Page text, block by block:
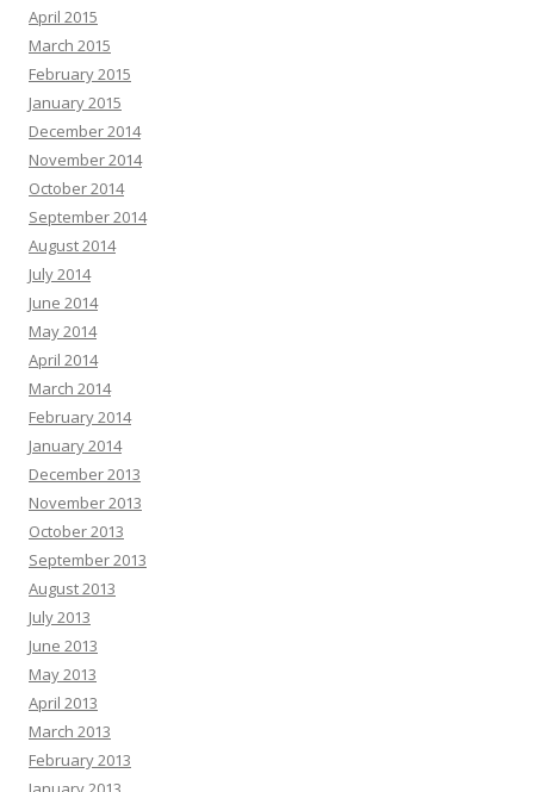
April 2015
March 2015
February 2015
January 2015
December 2014
November 2014
October 2014
September 2014
August 2014
July 2014
June 2014
May 2014
April 2014
March 2014
February 2014
January 2014
December 2013
November 2013
October 2013
September 2013
August 2013
July 2013
June 2013
May 2013
April 2013
March 2013
February 2013